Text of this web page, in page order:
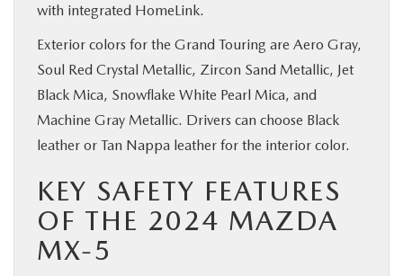
with integrated HomeLink.
Exterior colors for the Grand Touring are Aero Gray,
Soul Red Crystal Metallic, Zircon Sand Metallic, Jet
Black Mica, Snowflake White Pearl Mica, and
Machine Gray Metallic. Drivers can choose Black
leather or Tan Nappa leather for the interior color.
KEY SAFETY FEATURES
OF THE 2024 MAZDA
MX-5